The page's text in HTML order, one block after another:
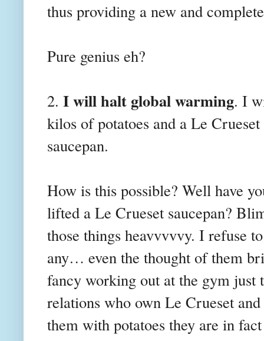
thus providing a new and
Pure genius eh?
2. I will halt global warming. I
kilos of potatoes and a Le Crueset
saucepan.
How is this possible? Well have
lifted a Le Crueset saucepan?
those things heavvvvvy. I refuse
any… even the thought of them
fancy working out at the gym just
relations who own Le Crueset
them with potatoes they are in